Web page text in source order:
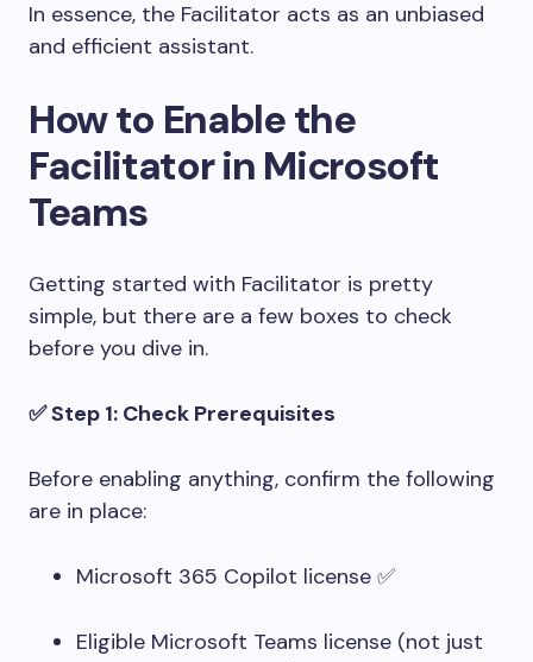
In essence, the Facilitator acts as an unbiased
and efficient assistant.
How to Enable the
Facilitator in Microsoft
Teams
Getting started with Facilitator is pretty
simple, but there are a few boxes to check
before you dive in.
✅ Step 1: Check Prerequisites
Before enabling anything, confirm the following
are in place:
Microsoft 365 Copilot license ✅
Eligible Microsoft Teams license (not just